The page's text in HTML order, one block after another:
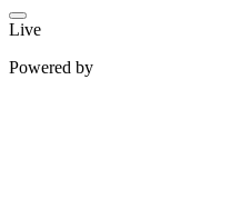
Live
Powered by